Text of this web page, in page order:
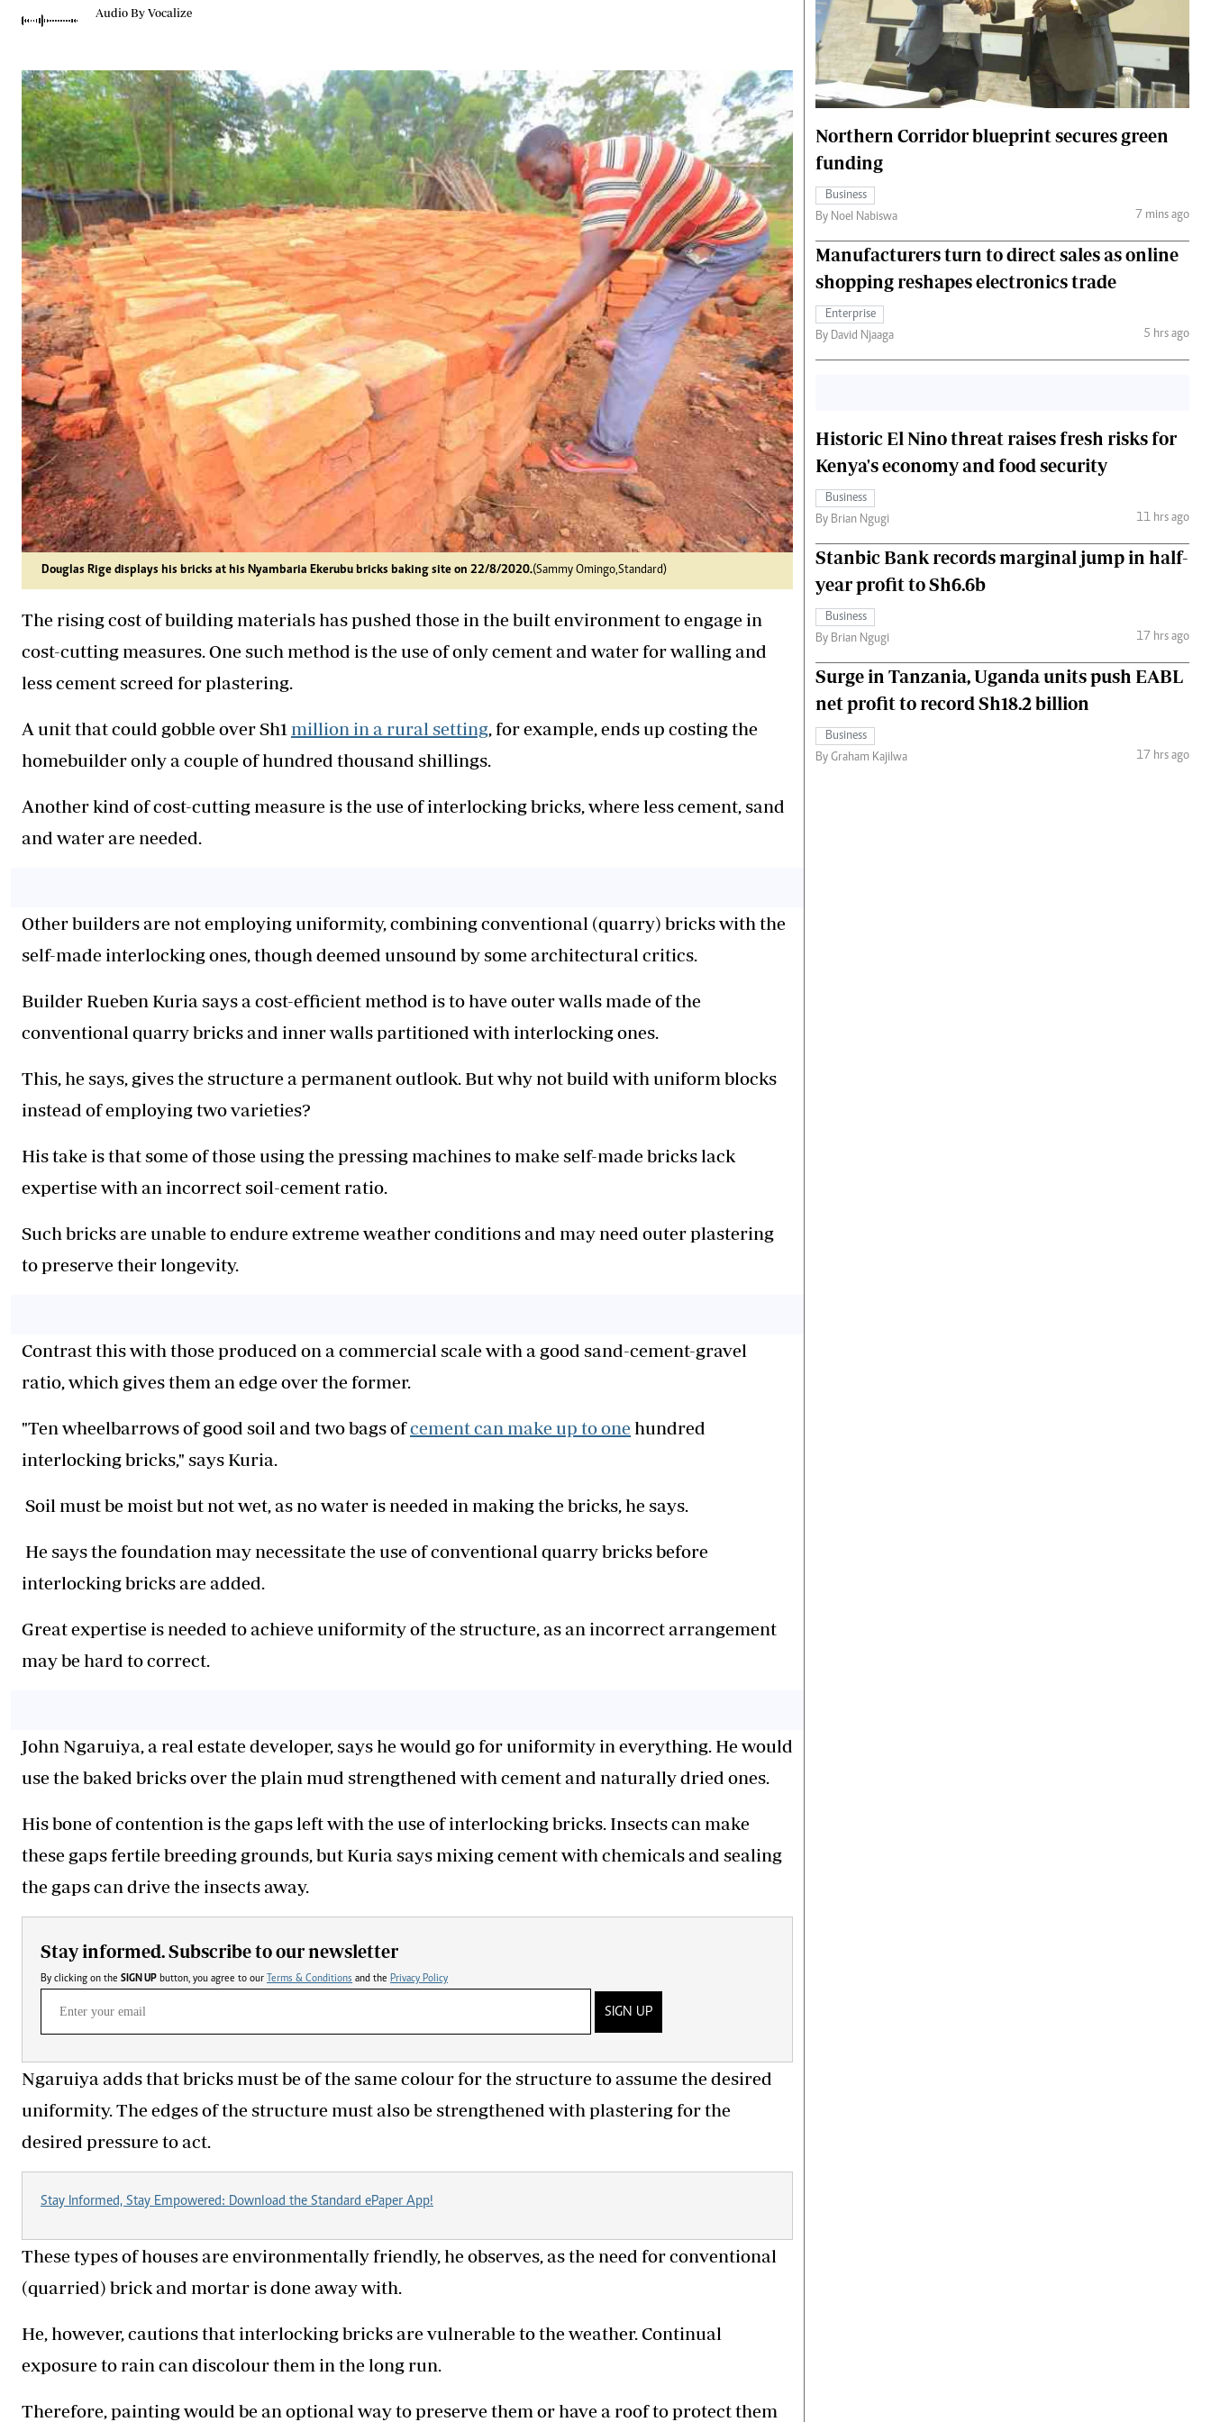
0719012111
E-Paper
Branding Voice
Mkulima Expo 2021
Farmpedia
Gossip & Rumours
Premier League
The Nairobian
News
Scandals
Gossip
Sports
Blogs
Entertainment
Politics
The Nairobian
Ten Things
Health
Flash Back
Nairobian Shop
The Nairobian
Fashion
Money
The Standard Courier
Audio By Vocalize
Douglas Rige displays his bricks at his Nyambaria Ekerubu bricks baking site on 22/8/2020.(Sammy Omingo,Standard)
The rising cost of building materials has pushed those in the built environment to engage in
cost-cutting measures. One such method is the use of only cement and water for walling and
less cement screed for plastering.
A unit that could gobble over Sh1 million in a rural setting , for example, ends up costing the
homebuilder only a couple of hundred thousand shillings.
Another kind of cost-cutting measure is the use of interlocking bricks, where less cement, sand
and water are needed.
Other builders are not employing uniformity, combining conventional (quarry) bricks with the
self-made interlocking ones, though deemed unsound by some architectural critics.
Builder Rueben Kuria says a cost-efficient method is to have outer walls made of the
conventional quarry bricks and inner walls partitioned with interlocking ones.
This, he says, gives the structure a permanent outlook. But why not build with uniform blocks
instead of employing two varieties?
His take is that some of those using the pressing machines to make self-made bricks lack
expertise with an incorrect soil-cement ratio.
Such bricks are unable to endure extreme weather conditions and may need outer plastering
to preserve their longevity.
Contrast this with those produced on a commercial scale with a good sand-cement-gravel
ratio, which gives them an edge over the former.
"Ten wheelbarrows of good soil and two bags ofcement can make up to one hundred
interlocking bricks," says Kuria.
Soil must be moist but not wet, as no water is needed in making the bricks, he says.
He says the foundation may necessitate the use of conventional quarry bricks before
interlocking bricks are added.
Great expertise is needed to achieve uniformity of the structure, as an incorrect arrangement
may be hard to correct.
John Ngaruiya, a real estate developer, says he would go for uniformity in everything. He would
use the baked bricks over the plain mud strengthened with cement and naturally dried ones.
His bone of contention is the gaps left with the use of interlocking bricks. Insects can make
these gaps fertile breeding grounds, but Kuria says mixing cement with chemicals and sealing
the gaps can drive the insects away.
Stay informed. Subscribe to our newsletter
By clicking on the SIGN UP button, you agree to our Terms & Conditions and the Privacy Policy
SIGN UP
Ngaruiya adds that bricks must be of the same colour for the structure to assume the desired
uniformity. The edges of the structure must also be strengthened with plastering for the
desired pressure to act.
Stay Informed, Stay Empowered: Download the Standard ePaper App!
These types of houses are environmentally friendly, he observes, as the need for conventional
(quarried) brick and mortar is done away with.
He, however, cautions that interlocking bricks are vulnerable to the weather. Continual
exposure to rain can discolour them in the long run.
Therefore, painting would be an optional way to preserve them or have a roof to protect them
Northern Corridor blueprint secures green
funding
Business
By Noel Nabiswa
7 mins ago
Manufacturers turn to direct sales as online
shopping reshapes electronics trade
Enterprise
By David Njaaga
5 hrs ago
Historic El Nino threat raises fresh risks for
Kenya's economy and food security
Business
By Brian Ngugi
11 hrs ago
Stanbic Bank records marginal jump in half-
year profit to Sh6.6b
Business
By Brian Ngugi
17 hrs ago
Surge in Tanzania, Uganda units push EABL
net profit to record Sh18.2 billion
Business
By Graham Kajilwa
17 hrs ago